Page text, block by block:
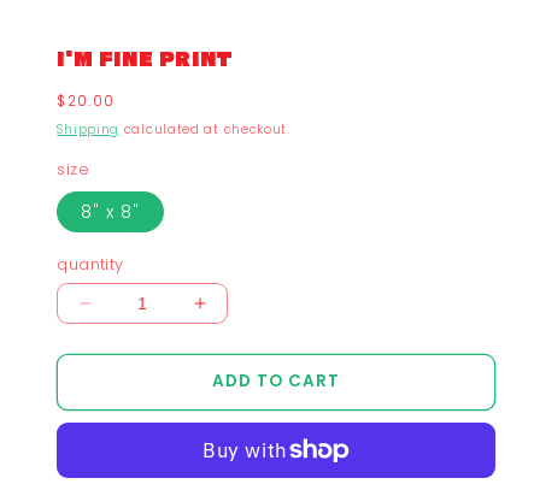
I'M FINE PRINT
Regular
price
$20.00
Shipping calculated at checkout.
size
8" x 8"
quantity
Decrease
Fine
Increase
I&#39;m
Fine
Print
ADD TO CART